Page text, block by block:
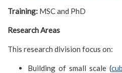
Training: MSC and PhD
Research Areas
This research division focus on:
Building of small scale (